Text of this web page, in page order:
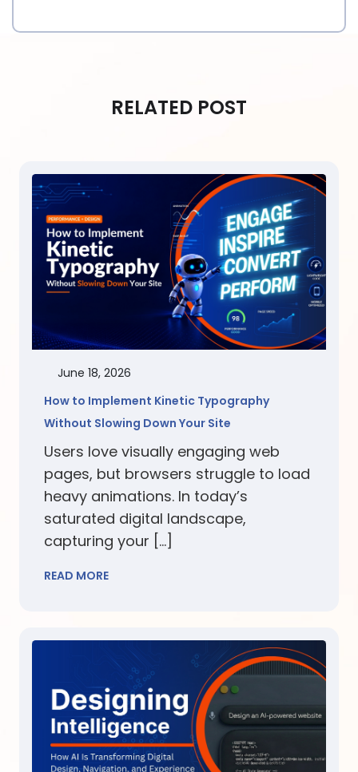
RELATED POST
June 18, 2026
How to Implement Kinetic Typography
Without Slowing Down Your Site
Users love visually engaging web
pages, but browsers struggle to load
heavy animations. In today’s
saturated digital landscape,
capturing your […]
READ MORE